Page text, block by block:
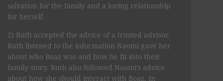
salvation for the family and a loving relationship
for herself.
2) Ruth accepted the advice of a trusted advisor.
Ruth listened to the information Naomi gave her
about who Boaz was and how he fit into their
family story. Ruth also followed Naomi’s advice
about how she should interact with Boaz. In